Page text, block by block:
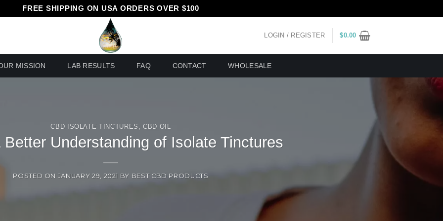
FREE SHIPPING ON USA ORDERS OVER $100
LOGIN / REGISTER $0.00
MISSION LAB RESULTS FAQ CONTACT WHOLESALE
CBD ISOLATE TINCTURES ,CBD OIL
Better Understanding of Isolate Tinctures
POSTED ON JANUARY 29, 2021 BY BEST CBD PRODUCTS